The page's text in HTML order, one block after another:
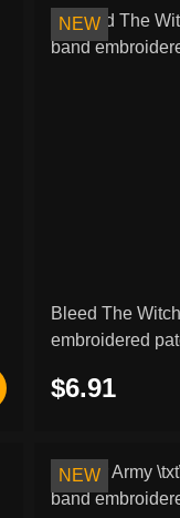
NEW
Bleed The
embroidered
$6.91
NEW